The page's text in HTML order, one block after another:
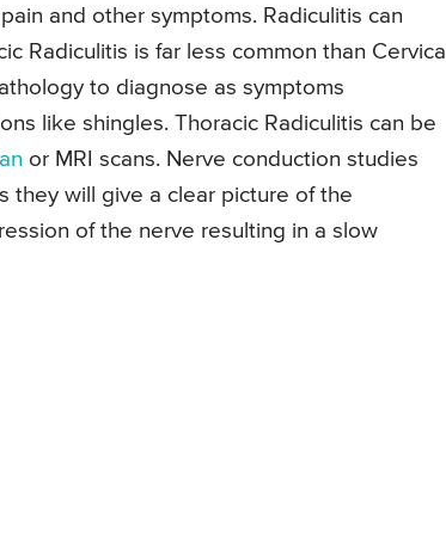
and other symptoms. Radiculitis can
Radiculitis is far less common than Cervical
to diagnose as symptoms
like shingles. Thoracic Radiculitis can be
or MRI scans. Nerve conduction studies
they will give a clear picture of the
of the nerve resulting in a slow